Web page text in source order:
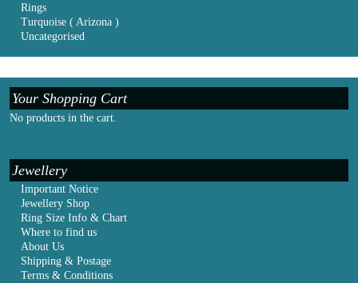
Rings
Turquoise ( Arizona )
Uncategorised
Your Shopping Cart
No products in the cart.
Jewellery
Important Notice
Jewellery Shop
Ring Size Info & Chart
Where to find us
About Us
Shipping & Postage
Terms & Conditions